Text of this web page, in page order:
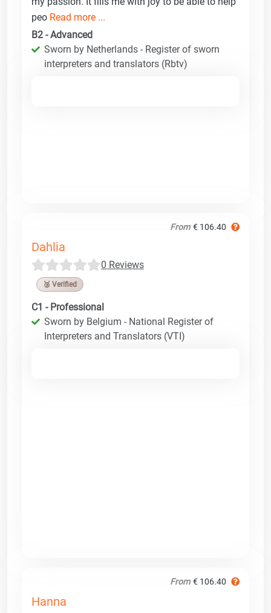
peo Read more ...
B2 - Advanced
Sworn by Netherlands - Register of sworn
interpreters and translators (Rbtv)
From € 106.40
Dahlia
0 Reviews
🥉 Verified
C1 - Professional
Sworn by Belgium - National Register of
Interpreters and Translators (VTI)
From € 106.40
Hanna